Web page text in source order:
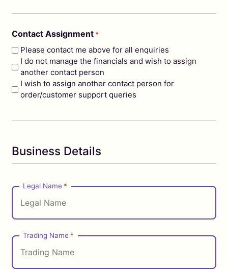
Contact Assignment *
Please contact me above for all enquiries
I do not manage the financials and wish to assign
another contact person
I wish to assign another contact person for
order/customer support queries
Business Details
Legal Name *
Trading Name *